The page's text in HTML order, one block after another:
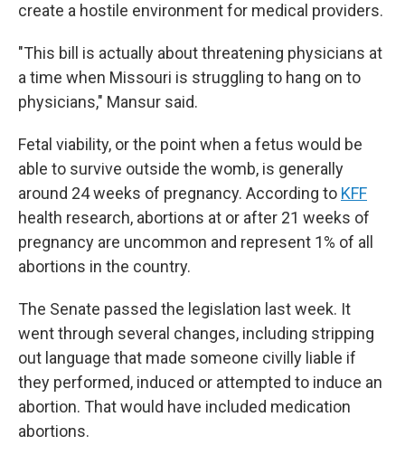
create a hostile environment for medical providers.
"This bill is actually about threatening physicians at
a time when Missouri is struggling to hang on to
physicians," Mansur said.
Fetal viability, or the point when a fetus would be
able to survive outside the womb, is generally
around 24 weeks of pregnancy. According to KFF
health research, abortions at or after 21 weeks of
pregnancy are uncommon and represent 1% of all
abortions in the country.
The Senate passed the legislation last week. It
went through several changes, including stripping
out language that made someone civilly liable if
they performed, induced or attempted to induce an
abortion. That would have included medication
abortions.